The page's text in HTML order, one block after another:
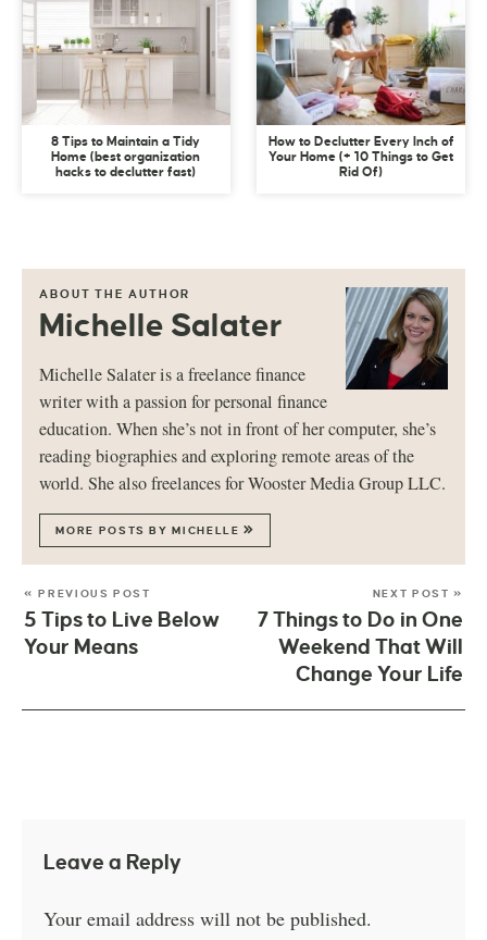
8 Tips to Maintain a Tidy
Home (best organization
hacks to declutter fast)
How to Declutter Every Inch of
Your Home (+ 10 Things to Get
Rid Of)
ABOUT THE AUTHOR
Michelle Salater
Michelle Salater is a freelance finance
writer with a passion for personal finance
education. When she’s not in front of her computer, she’s
reading biographies and exploring remote areas of the
world. She also freelances for Wooster Media Group LLC.
MORE POSTS BY MICHELLE
« PREVIOUS POST
5 Tips to Live Below
Your Means
NEXT POST »
7 Things to Do in One
Weekend That Will
Change Your Life
Leave a Reply
Your email address will not be published.